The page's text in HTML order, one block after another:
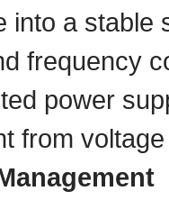
into a stable
frequency
power
from